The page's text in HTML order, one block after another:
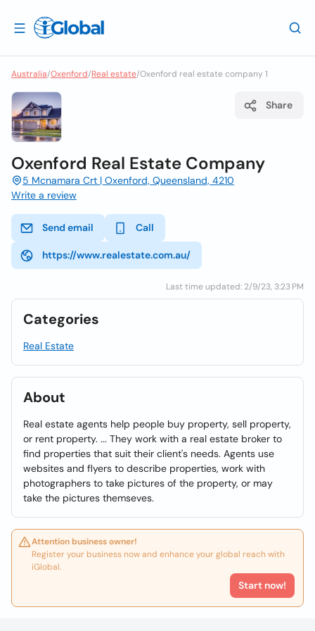
Australia/Oxenford/Real estate/Oxenford real estate company 1
Share
Oxenford Real Estate Company
5 Mcnamara Crt | Oxenford, Queensland, 4210
Write a review
Send email Call
https://www.realestate.com.au/
Last time updated: 2/9/23, 3:23 PM
Categories
Real Estate
About
Real estate agents help people buy property, sell property,
or rent property. ... They work with a real estate broker to
find properties that suit their client's needs. Agents use
websites and flyers to describe properties, work with
photographers to take pictures of the property, or may
take the pictures themseves.
Attention business owner!
Register your business now and enhance your global reach with
iGlobal.
Start now!